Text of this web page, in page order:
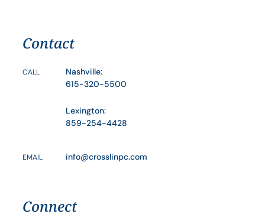
Contact
CALL
Nashville:
615-320-5500
Lexington:
859-254-4428
EMAIL info@crosslinpc.com
Connect